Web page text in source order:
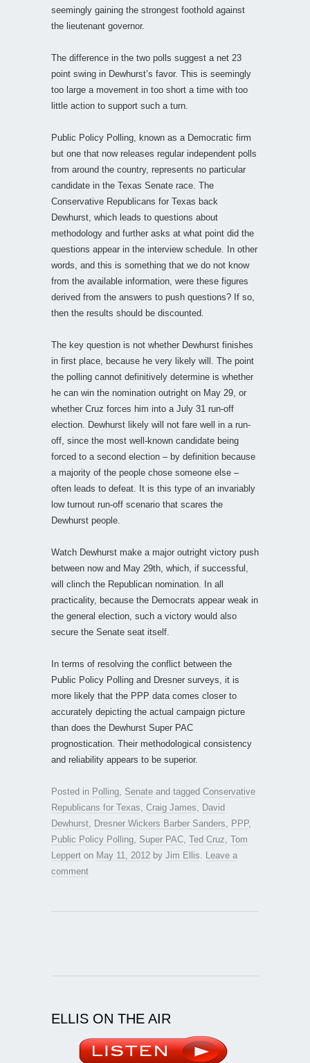
seemingly gaining the strongest foothold against
the lieutenant governor.
The difference in the two polls suggest a net 23
point swing in Dewhurst’s favor. This is seemingly
too large a movement in too short a time with too
little action to support such a turn.
Public Policy Polling, known as a Democratic firm
but one that now releases regular independent polls
from around the country, represents no particular
candidate in the Texas Senate race. The
Conservative Republicans for Texas back
Dewhurst, which leads to questions about
methodology and further asks at what point did the
questions appear in the interview schedule. In other
words, and this is something that we do not know
from the available information, were these figures
derived from the answers to push questions? If so,
then the results should be discounted.
The key question is not whether Dewhurst finishes
in first place, because he very likely will. The point
the polling cannot definitively determine is whether
he can win the nomination outright on May 29, or
whether Cruz forces him into a July 31 run-off
election. Dewhurst likely will not fare well in a run-
off, since the most well-known candidate being
forced to a second election – by definition because
a majority of the people chose someone else –
often leads to defeat. It is this type of an invariably
low turnout run-off scenario that scares the
Dewhurst people.
Watch Dewhurst make a major outright victory push
between now and May 29th, which, if successful,
will clinch the Republican nomination. In all
practicality, because the Democrats appear weak in
the general election, such a victory would also
secure the Senate seat itself.
In terms of resolving the conflict between the
Public Policy Polling and Dresner surveys, it is
more likely that the PPP data comes closer to
accurately depicting the actual campaign picture
than does the Dewhurst Super PAC
prognostication. Their methodological consistency
and reliability appears to be superior.
Posted in Polling Senate and tagged Conservative
Republicans for Texas Craig James
David
Dewhurst
Dresner Wickers Barber Sanders PPP,
Public Policy Polling Super PAC Ted Cruz Tom
Leppert on May 11, 2012 by Jim Ellis
Leave a
comment
ELLIS ON THE AIR